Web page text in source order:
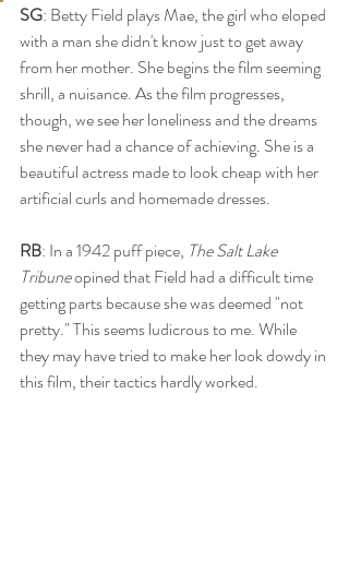
SG: Betty Field plays Mae, the girl who eloped
with a man she didn't know just to get away
from her mother. She begins the film seeming
shrill, a nuisance. As the film progresses,
though, we see her loneliness and the dreams
she never had a chance of achieving. She is a
beautiful actress made to look cheap with her
artificial curls and homemade dresses.
RB: In a 1942 puff piece, The Salt Lake
Tribune opined that Field had a difficult time
getting parts because she was deemed "not
pretty." This seems ludicrous to me. While
they may have tried to make her look dowdy in
this film, their tactics hardly worked.